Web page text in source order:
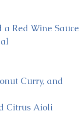
Red Wine Sauce
Curry, and
Citrus Aioli